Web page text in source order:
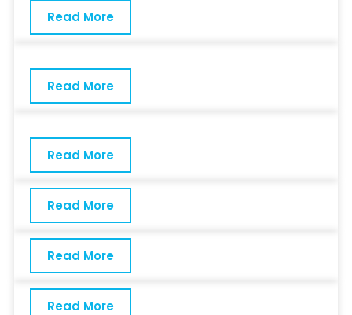
Read More
Read More
Read More
Read More
Read More
Read More